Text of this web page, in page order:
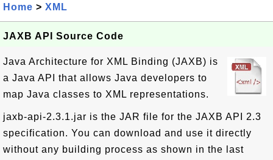
Home > XML
JAXB API Source Code
Java Architecture for XML Binding (JAXB) is
a Java API that allows Java developers to
map Java classes to XML representations.
jaxb-api-2.3.1.jar is the JAR file for the JAXB API 2.3
specification. You can download and use it directly
without any building process as shown in the last